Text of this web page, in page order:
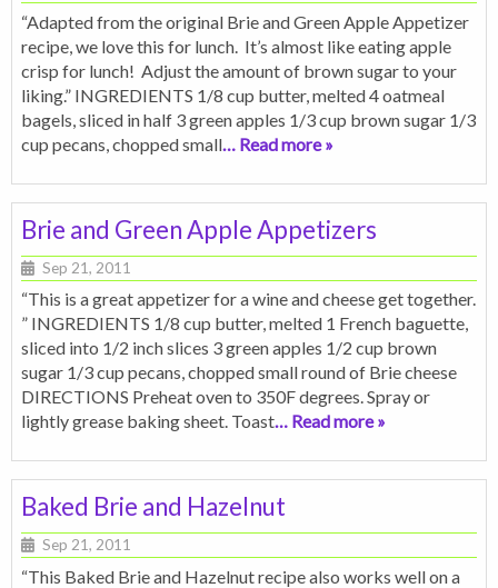
“Adapted from the original Brie and Green Apple Appetizer
recipe, we love this for lunch. It’s almost like eating apple
crisp for lunch! Adjust the amount of brown sugar to your
liking.” INGREDIENTS 1/8 cup butter, melted 4 oatmeal
bagels, sliced in half 3 green apples 1/3 cup brown sugar 1/3
cup pecans, chopped small… Read more »
Brie and Green Apple Appetizers
Sep 21, 2011
“This is a great appetizer for a wine and cheese get together.
” INGREDIENTS 1/8 cup butter, melted 1 French baguette,
sliced into 1/2 inch slices 3 green apples 1/2 cup brown
sugar 1/3 cup pecans, chopped small round of Brie cheese
DIRECTIONS Preheat oven to 350F degrees. Spray or
lightly grease baking sheet. Toast… Read more »
Baked Brie and Hazelnut
Sep 21, 2011
“This Baked Brie and Hazelnut recipe also works well on a